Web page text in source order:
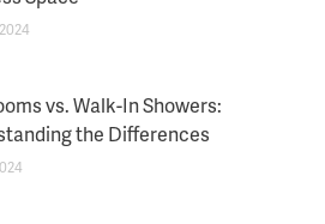
vs. Walk-In Showers:
the Differences